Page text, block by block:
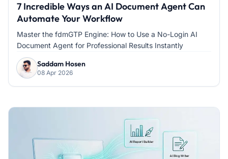
7 Incredible Ways an AI Document Agent Can
Automate Your Workflow
Master the fdmGTP Engine: How to Use a No-Login AI
Document Agent for Professional Results Instantly
Saddam Hosen
08 Apr 2026